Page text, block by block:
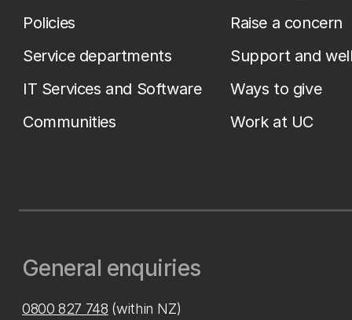
Policies
Service departments
IT Services and Software
Communities
Raise a concern
Support and
Ways to give
Work at UC
General enquiries
0800 827 748 (within NZ)